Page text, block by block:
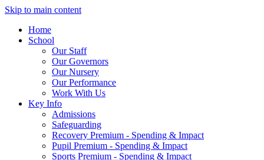
Skip to main content
Home
School
Our Staff
Our Governors
Our Nursery
Our Performance
Work With Us
Key Info
Admissions
Safeguarding
Recovery Premium - Spending & Impact
Pupil Premium - Spending & Impact
Sports Premium - Spending & Impact